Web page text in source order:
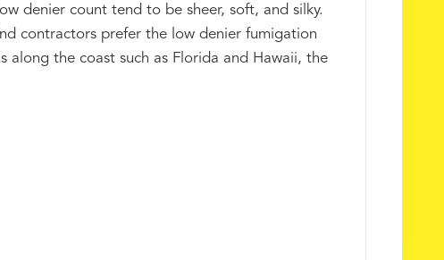
denier count tend to be sheer, soft, and silky.
contractors prefer the low denier fumigation
along the coast such as Florida and Hawaii, the